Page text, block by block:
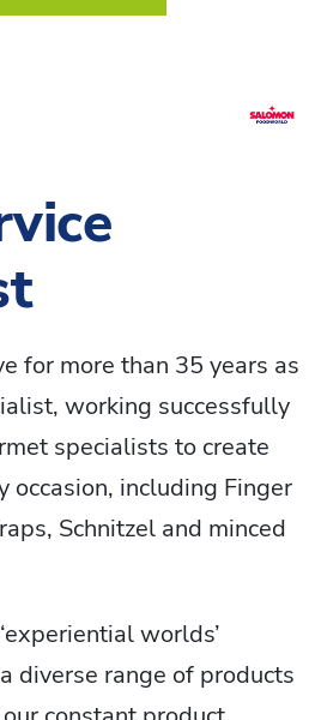
for more than 35 years as
working successfully
specialists to create
occasion, including Finger
Schnitzel and minced
worlds’
diverse range of products